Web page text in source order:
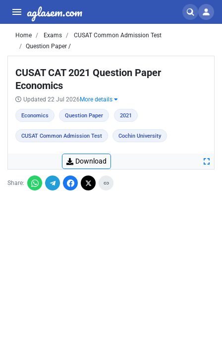
aglasem.com
Home Exams
CUSAT Common Admission Test
Question Paper /
CUSAT CAT 2021 Question Paper
Economics
Updated 22 Jul 2026 More details
Economics Question Paper 2021
CUSAT Common Admission Test Cochin University
Download
Share: